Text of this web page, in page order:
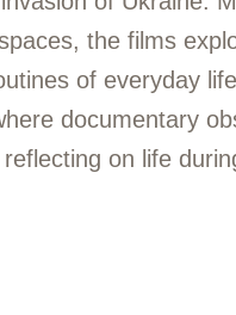
the films
of everyday
documentary
on life